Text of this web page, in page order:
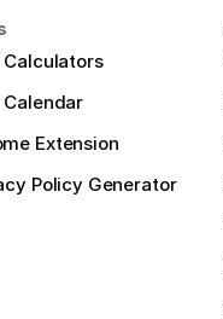
Calculators
Calendar
Extension
Policy Generator